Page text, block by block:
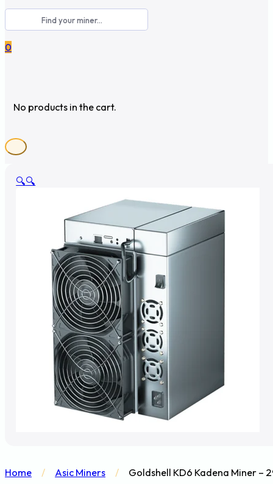
0
No products in the cart.
🔍🔍
Home / Asic Miners / Goldshell KD6 Kadena Miner –